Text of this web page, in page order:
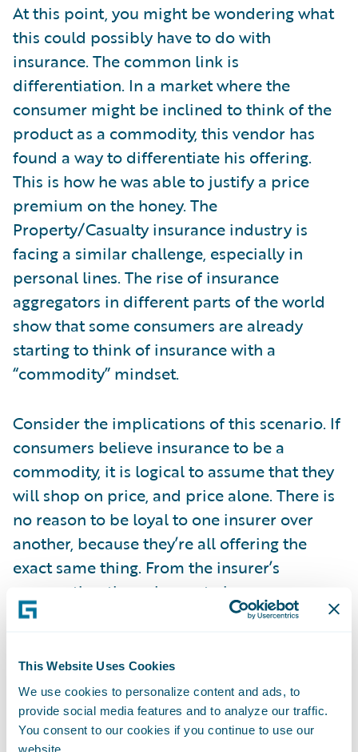
This Website Uses Cookies
We use cookies to personalize content and ads, to
provide social media features and to analyze our traffic.
You consent to our cookies if you continue to use our
website.
At this point, you might be wondering what
this could possibly have to do with
insurance. The common link is
differentiation. In a market where the
consumer might be inclined to think of the
product as a commodity, this vendor has
found a way to differentiate his offering.
This is how he was able to justify a price
premium on the honey. The
Property/Casualty insurance industry is
facing a similar challenge, especially in
personal lines. The rise of insurance
aggregators in different parts of the world
show that some consumers are already
starting to think of insurance with a
“commodity” mindset.
Consider the implications of this scenario. If
consumers believe insurance to be a
commodity, it is logical to assume that they
will shop on price, and price alone. There is
no reason to be loyal to one insurer over
another, because they’re all offering the
exact same thing. From the insurer’s
perspective, the only way to increase your
market share is to offer the lowest price.
to do the same. Prices will inevitably fall.
This is bad for insurers, but on the surface,
good for consumers. However, this will
ultimately lead to insurers competing to cut